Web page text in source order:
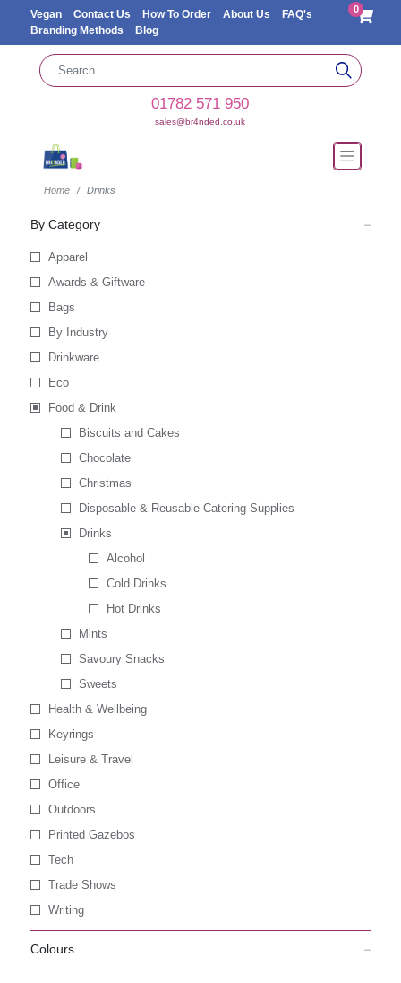
Vegan Contact Us How To Order About Us
FAQ's
Branding Methods
Blog
0
01782 571 950
sales@br4nded.co.uk
Home Drinks
By Category
Apparel
Awards & Giftware
Bags
By Industry
Drinkware
Eco
Food & Drink
Biscuits and Cakes
Chocolate
Christmas
Disposable & Reusable Catering Supplies
Drinks
Alcohol
Cold Drinks
Hot Drinks
Mints
Savoury Snacks
Sweets
Health & Wellbeing
Keyrings
Leisure & Travel
Office
Outdoors
Printed Gazebos
Tech
Trade Shows
Writing
Colours